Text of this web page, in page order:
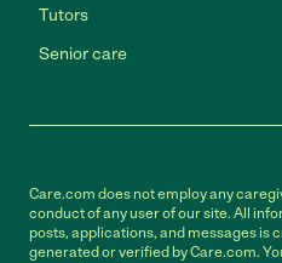
Tutors
Senior care
Care.com does not employ any
conduct of any user of our site. All
posts, applications, and messages is
generated or verified by Care.com.